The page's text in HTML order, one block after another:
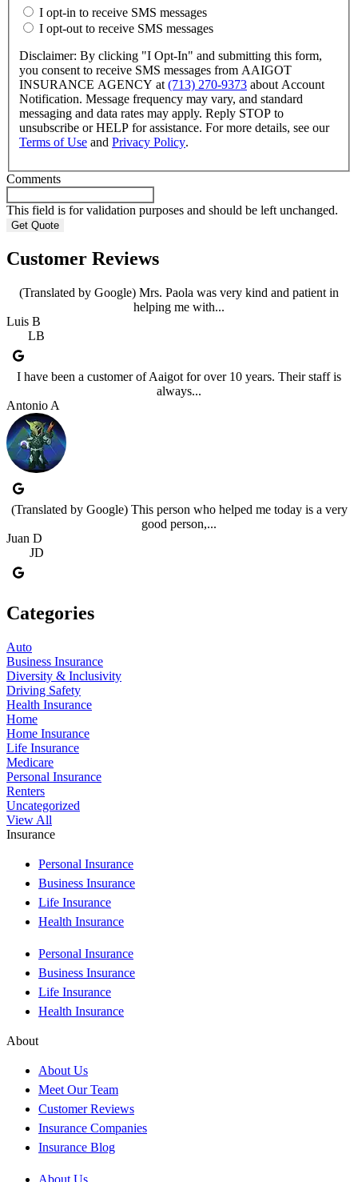
I opt-in to receive SMS messages
I opt-out to receive SMS messages
Disclaimer: By clicking "I Opt-In" and submitting this form,
you consent to receive SMS messages from AAIGOT
INSURANCE AGENCY at (713) 270-9373 about Account
Notification. Message frequency may vary, and standard
messaging and data rates may apply. Reply STOP to
unsubscribe or HELP for assistance. For more details, see our
Terms of Use and Privacy Policy.
Comments
This field is for validation purposes and should be left unchanged.
Customer Reviews
(Translated by Google) Mrs. Paola was very kind and patient in
helping me with...
Luis B
LB
I have been a customer of Aaigot for over 10 years. Their staff is
always...
Antonio A
(Translated by Google) This person who helped me today is a very
good person,...
Juan D
JD
Categories
Auto
Business Insurance
Diversity & Inclusivity
Driving Safety
Health Insurance
Home
Home Insurance
Life Insurance
Medicare
Personal Insurance
Renters
Uncategorized
View All
Insurance
Personal Insurance
Business Insurance
Life Insurance
Health Insurance
Personal Insurance
Business Insurance
Life Insurance
Health Insurance
About
About Us
Meet Our Team
Customer Reviews
Insurance Companies
Insurance Blog